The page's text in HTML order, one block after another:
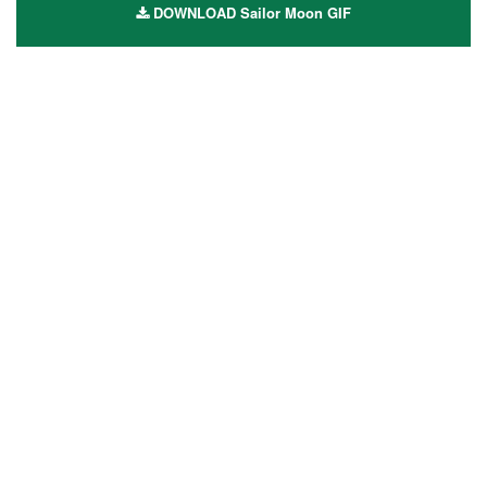
DOWNLOAD Sailor Moon GIF